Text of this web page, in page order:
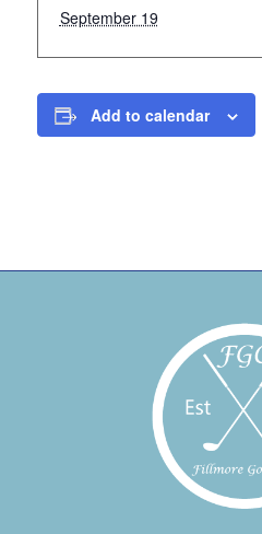
September 19
Add to calendar